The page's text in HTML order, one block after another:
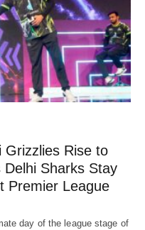
Grizzlies Rise to
Delhi Sharks Stay
Premier League
day of the league stage of